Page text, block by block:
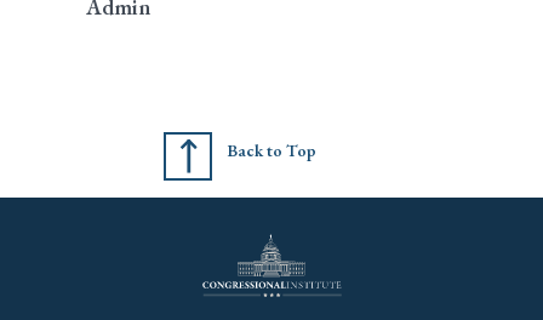
Admin
Back to Top